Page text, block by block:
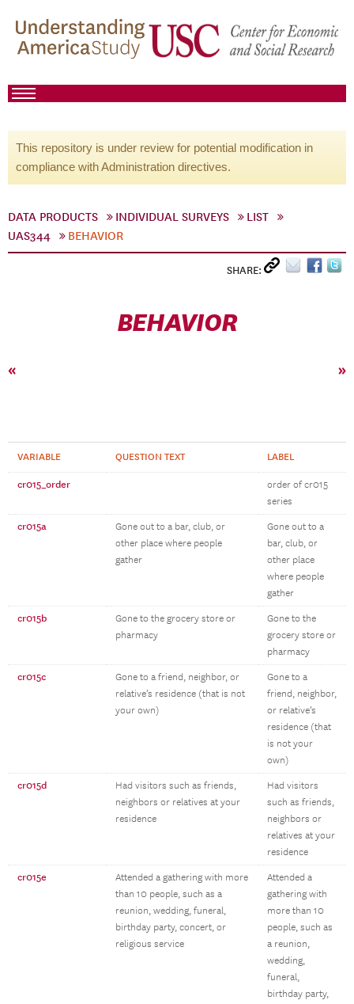
This repository is under review for potential modification in
compliance with Administration directives.
DATA PRODUCTS INDIVIDUAL SURVEYS
LIST
UAS344
BEHAVIOR
SHARE:
BEHAVIOR
« »
VARIABLE QUESTION TEXT LABEL
cr015_order
order of cr015
series
cr015a
Gone out to a bar, club, or
other place where people
gather
Gone out to a
bar, club, or
other place
where people
gather
cr015b
Gone to the grocery store or
pharmacy
Gone to the
grocery store or
pharmacy
cr015c
Gone to a friend, neighbor, or
relative’s residence (that is not
your own)
Gone to a
friend, neighbor,
or relative’s
residence (that
is not your
own)
cr015d
Had visitors such as friends,
neighbors or relatives at your
residence
Had visitors
such as friends,
neighbors or
relatives at your
residence
cr015e
Attended a gathering with more
than 10 people, such as a
reunion, wedding, funeral,
birthday party, concert, or
religious service
Attended a
gathering with
more than 10
people, such as
a reunion,
wedding,
funeral,
birthday party,